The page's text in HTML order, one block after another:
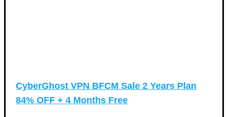
CyberGhost VPN BFCM Sale 2 Years Plan
84% OFF + 4 Months Free